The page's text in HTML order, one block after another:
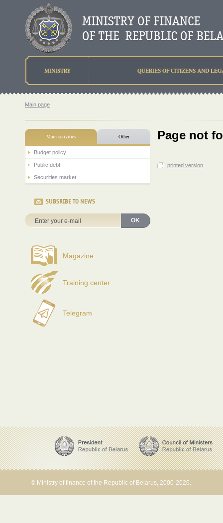
MINISTRY QUERIES OF CITIZENS AND
Main page
Main activities Other
Budget policy
Public debt
Securities market
SUBSRIBE TO NEWS
OK
Magazine
Training center
Telegram
Page not
printed version
© Ministry of finance of the Republic of Belarus, 2000-2026.